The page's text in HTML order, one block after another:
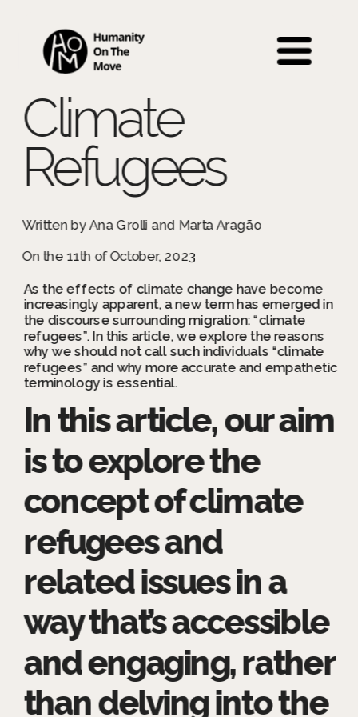
Back to Education
Climate
Refugees
Written by Ana Grolli and Marta Aragão
On the 11th of October, 2023
As the effects of climate change have become
increasingly apparent, a new term has emerged in
the discourse surrounding migration: “climate
refugees”. In this article, we explore the reasons
why we should not call such individuals “climate
refugees” and why more accurate and empathetic
terminology is essential.
In this article, our aim
is to explore the
concept of climate
refugees and
related issues in a
way that’s accessible
and engaging, rather
than delving into the